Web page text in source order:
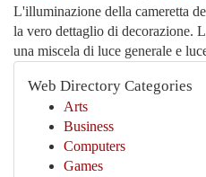
L'illuminazione della cameretta
la vero dettaglio di decorazione.
una miscela di luce generale e
Web Directory Categories
Arts
Business
Computers
Games